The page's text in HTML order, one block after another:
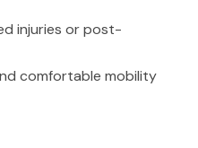
injuries or post-
comfortable mobility